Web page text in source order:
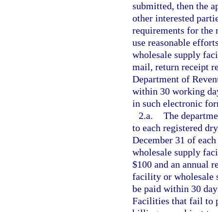
submitted, then the
other interested
requirements for the
use reasonable
wholesale supply
mail, return receipt
Department of
within 30 working
in such electronic
2.a. The
to each registered
December 31 of
wholesale supply
$100 and an annual
facility or wholesale
be paid within 30
Facilities that fail to